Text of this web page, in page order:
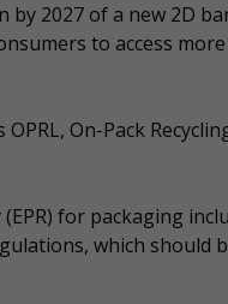
2027 of a new 2D
to access more
On-Pack
for packaging
which should